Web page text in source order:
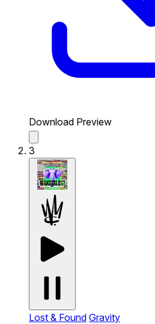
Download Preview
3
Lost & Found Gravity